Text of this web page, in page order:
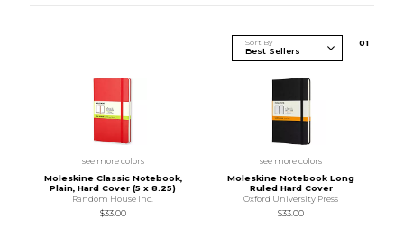
Sort By 01
see more colors
Moleskine Classic Notebook,
Plain, Hard Cover (5 x 8.25)
Random House Inc.
$33.00
see more colors
Moleskine Notebook Long
Ruled Hard Cover
Oxford University Press
$33.00